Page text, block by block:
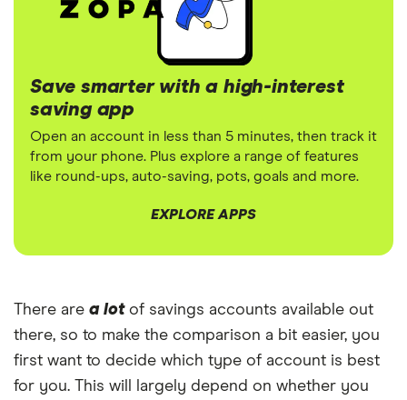
Save smarter with a high-interest
saving app
Open an account in less than 5 minutes, then track it
from your phone. Plus explore a range of features
like round-ups, auto-saving, pots, goals and more.
EXPLORE APPS
There are a lotof savings accounts available out
there, so to make the comparison a bit easier, you
first want to decide which type of account is best
for you. This will largely depend on whether you